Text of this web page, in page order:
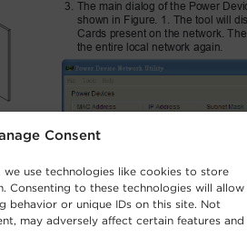
Consent
use technologies like cookies to store
Consenting to these technologies will allow
behavior or unique IDs on this site. Not
may adversely affect certain features and